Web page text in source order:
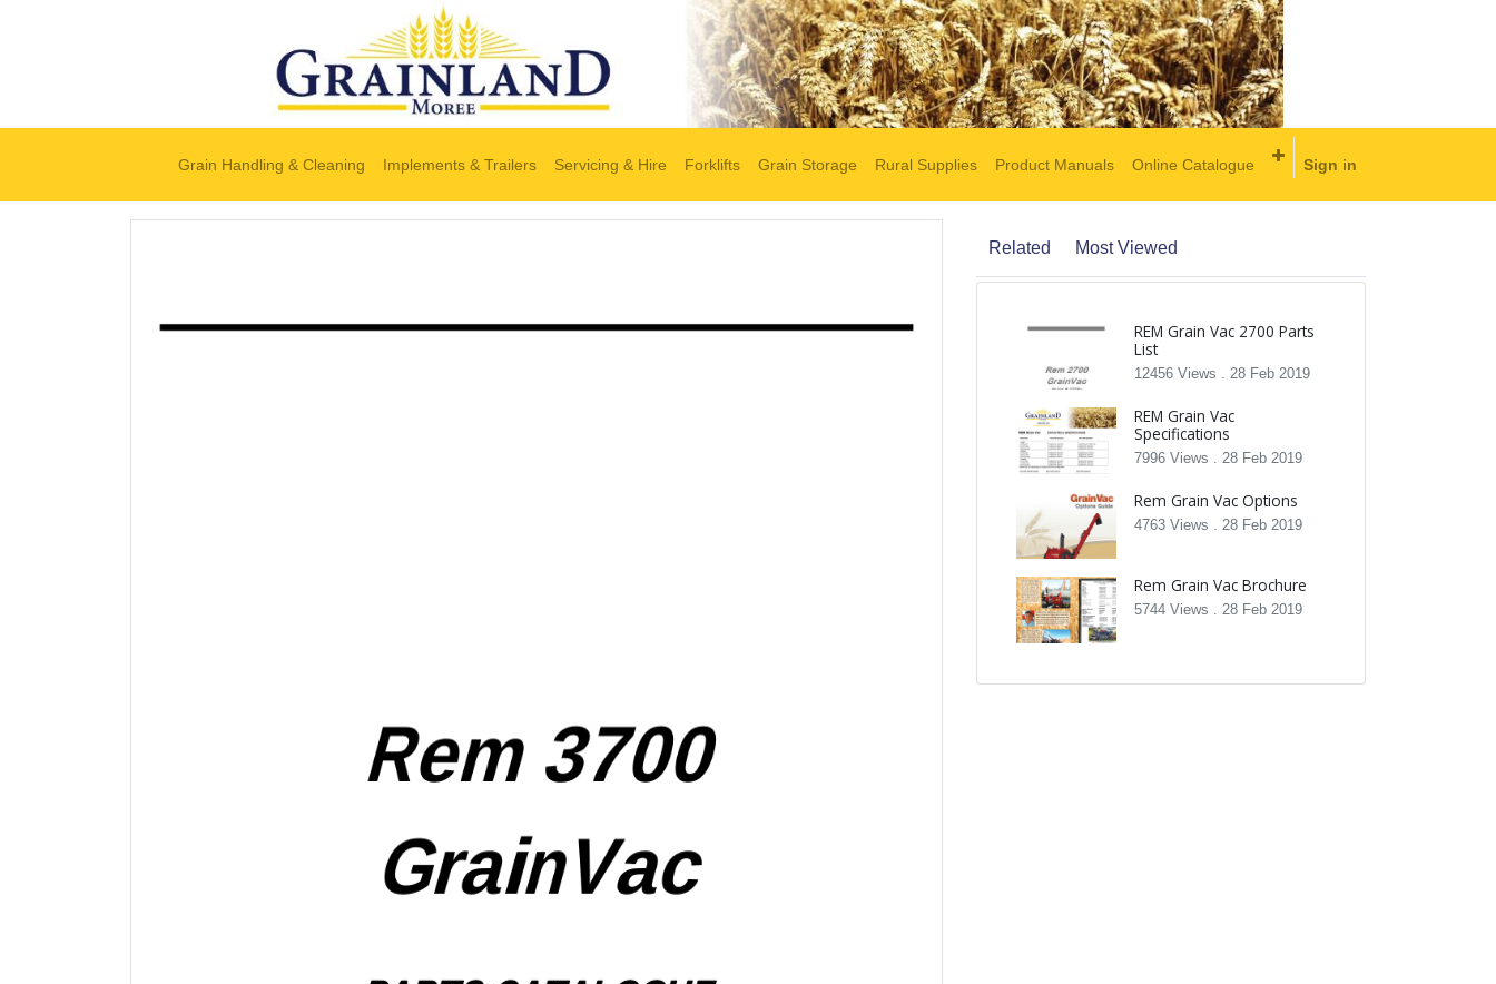
Grain Handling & Cleaning Implements & Trailers Servicing & Hire Forklifts Grain Storage Rural Supplies Product Manuals Online Catalogue Sign in
Related Most Viewed
REM Grain Vac 2700 Parts
List
12456 Views . 28 Feb 2019
REM Grain Vac
Specifications
7996 Views . 28 Feb 2019
Rem Grain Vac Options
4763 Views . 28 Feb 2019
Rem Grain Vac Brochure
5744 Views . 28 Feb 2019